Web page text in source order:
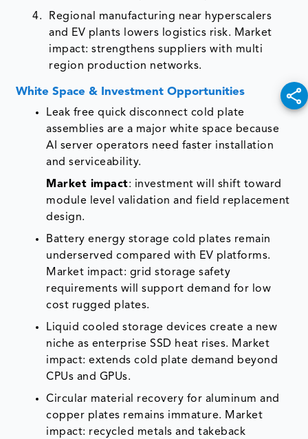
Regional manufacturing near hyperscalers
and EV plants lowers logistics risk. Market
impact: strengthens suppliers with multi
region production networks.
White Space & Investment Opportunities
Leak free quick disconnect cold plate
assemblies are a major white space because
AI server operators need faster installation
and serviceability.
Market impact: investment will shift toward
module level validation and field replacement
design.
Battery energy storage cold plates remain
underserved compared with EV platforms.
Market impact: grid storage safety
requirements will support demand for low
cost rugged plates.
Liquid cooled storage devices create a new
niche as enterprise SSD heat rises. Market
impact: extends cold plate demand beyond
CPUs and GPUs.
Circular material recovery for aluminum and
copper plates remains immature. Market
impact: recycled metals and takeback